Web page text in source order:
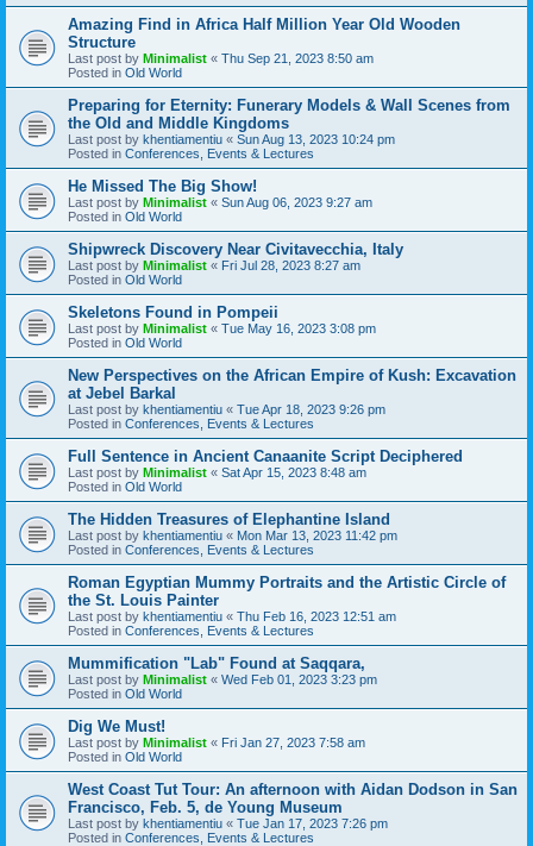
Amazing Find in Africa Half Million Year Old Wooden
Structure
Last post by Minimalist « Thu Sep 21, 2023 8:50 am
Posted in Old World
Preparing for Eternity: Funerary Models & Wall Scenes from
the Old and Middle Kingdoms
Last post by khentiamentiu « Sun Aug 13, 2023 10:24 pm
Posted in Conferences, Events & Lectures
He Missed The Big Show!
Last post by Minimalist « Sun Aug 06, 2023 9:27 am
Posted in Old World
Shipwreck Discovery Near Civitavecchia, Italy
Last post by Minimalist « Fri Jul 28, 2023 8:27 am
Posted in Old World
Skeletons Found in Pompeii
Last post by Minimalist « Tue May 16, 2023 3:08 pm
Posted in Old World
New Perspectives on the African Empire of Kush: Excavation
at Jebel Barkal
Last post by khentiamentiu « Tue Apr 18, 2023 9:26 pm
Posted in Conferences, Events & Lectures
Full Sentence in Ancient Canaanite Script Deciphered
Last post by Minimalist « Sat Apr 15, 2023 8:48 am
Posted in Old World
The Hidden Treasures of Elephantine Island
Last post by khentiamentiu « Mon Mar 13, 2023 11:42 pm
Posted in Conferences, Events & Lectures
Roman Egyptian Mummy Portraits and the Artistic Circle of
the St. Louis Painter
Last post by khentiamentiu « Thu Feb 16, 2023 12:51 am
Posted in Conferences, Events & Lectures
Mummification "Lab" Found at Saqqara,
Last post by Minimalist « Wed Feb 01, 2023 3:23 pm
Posted in Old World
Dig We Must!
Last post by Minimalist « Fri Jan 27, 2023 7:58 am
Posted in Old World
West Coast Tut Tour: An afternoon with Aidan Dodson in San
Francisco, Feb. 5, de Young Museum
Last post by khentiamentiu « Tue Jan 17, 2023 7:26 pm
Posted in Conferences, Events & Lectures